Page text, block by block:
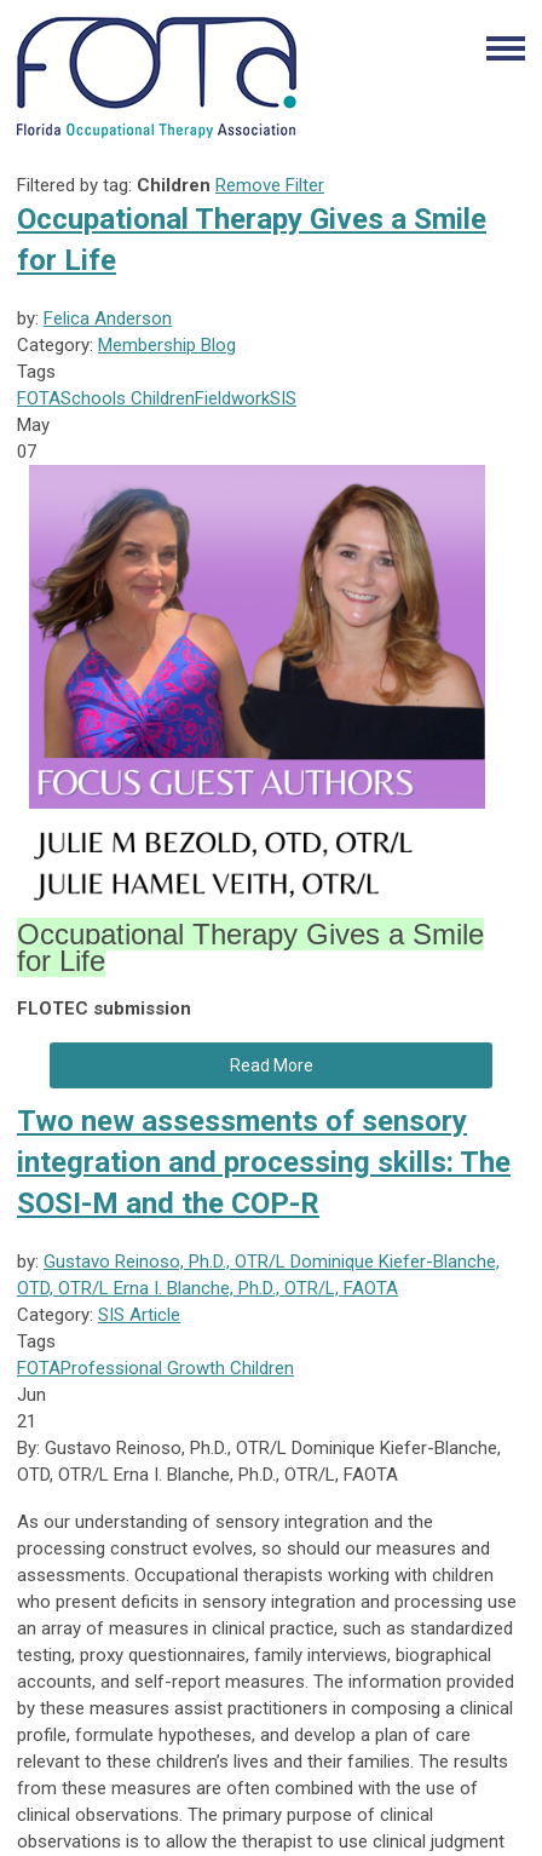
Filtered by tag: Children Remove Filter
Occupational Therapy Gives a Smile
for Life
by: Felica Anderson
Category: Membership Blog
Tags
FOTASchools ChildrenFieldworkSIS
May
07
Occupational Therapy Gives a Smile
for Life
FLOTEC submission
Read More
Two new assessments of sensory
integration and processing skills: The
SOSI-M and the COP-R
by: Gustavo Reinoso, Ph.D., OTR/L Dominique Kiefer-Blanche,
OTD, OTR/L Erna I. Blanche, Ph.D., OTR/L, FAOTA
Category: SIS Article
Tags
FOTAProfessional Growth Children
Jun
21
By: Gustavo Reinoso, Ph.D., OTR/L Dominique Kiefer-Blanche,
OTD, OTR/L Erna I. Blanche, Ph.D., OTR/L, FAOTA
As our understanding of sensory integration and the
processing construct evolves, so should our measures and
assessments. Occupational therapists working with children
who present deficits in sensory integration and processing use
an array of measures in clinical practice, such as standardized
testing, proxy questionnaires, family interviews, biographical
accounts, and self-report measures. The information provided
by these measures assist practitioners in composing a clinical
profile, formulate hypotheses, and develop a plan of care
relevant to these children’s lives and their families. The results
from these measures are often combined with the use of
clinical observations. The primary purpose of clinical
observations is to allow the therapist to use clinical judgment